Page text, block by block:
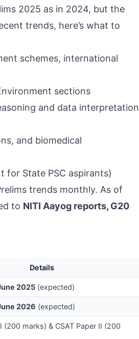
2025 as in 2024, but the
trends, here’s what to
schemes, international
sections
and data interpretation
and biomedical
for State PSC aspirants)
trends monthly. As of
to NITI Aayog reports, G20
Details
2025 (expected)
2026 (expected)
(200 marks) & CSAT Paper II (200